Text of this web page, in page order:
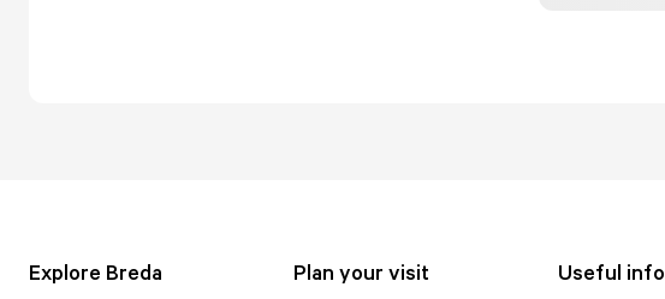
Explore Breda Plan your visit Useful info